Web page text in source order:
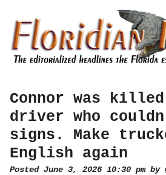
Connor was
driver who
signs. Make
English again
Posted June 3, 2026 10:30 pm by